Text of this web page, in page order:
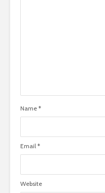
Name *
Email *
Website